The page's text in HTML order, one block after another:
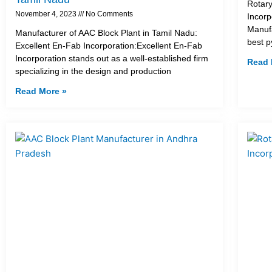
November 4, 2023 No Comments
Manufacturer of AAC Block Plant in Tamil Nadu:
Excellent En-Fab Incorporation:Excellent En-Fab
Incorporation stands out as a well-established firm
specializing in the design and production
Read More »
best
Read